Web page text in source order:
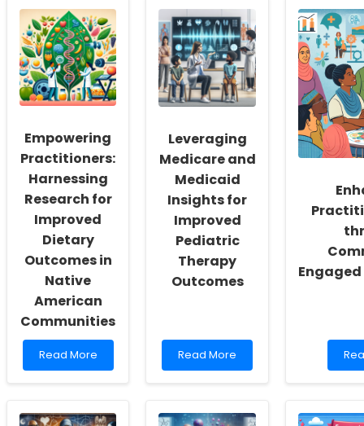
School
Social
Workers:
Fostering
a
Culture
of
Self-
Actualization
Potential:
How
Online
Speech
Therapy
is
Transforming
School
for
Empowering
Practitioners:
Harnessing
Research for
Improved
Dietary
Outcomes in
Native
American
Communities
Read
more
Practitioners:
Read More
Leveraging
Medicare and
Medicaid
Insights for
Improved
Pediatric
Therapy
Outcomes
Read
more
Medicare
Read More